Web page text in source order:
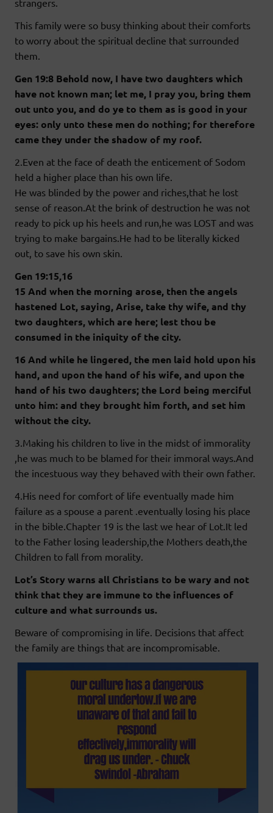
strangers.
This family were so busy thinking about their comforts
to worry about the spiritual decline that surrounded
them.
Gen 19:8 Behold now, I have two daughters which
have not known man; let me, I pray you, bring them
out unto you, and do ye to them as is good in your
eyes: only unto these men do nothing; for therefore
came they under the shadow of my roof.
2.Even at the face of death the enticement of Sodom
held a higher place than his own life.
He was blinded by the power and riches,that he lost
sense of reason.At the brink of destruction he was not
ready to pick up his heels and run,he was LOST and was
trying to make bargains.He had to be literally kicked
out, to save his own skin.
Gen 19:15,16
15 And when the morning arose, then the angels
hastened Lot, saying, Arise, take thy wife, and thy
two daughters, which are here; lest thou be
consumed in the iniquity of the city.
16 And while he lingered, the men laid hold upon his
hand, and upon the hand of his wife, and upon the
hand of his two daughters; the Lord being merciful
unto him: and they brought him forth, and set him
without the city.
3.Making his children to live in the midst of immorality
,he was much to be blamed for their immoral ways.And
the incestuous way they behaved with their own father.
4.His need for comfort of life eventually made him
failure as a spouse a parent .eventually losing his place
in the bible.Chapter 19 is the last we hear of Lot.It led
to the Father losing leadership,the Mothers death,the
Children to fall from morality.
Lot’s Story warns all Christians to be wary and not
think that they are immune to the influences of
culture and what surrounds us.
Beware of compromising in life. Decisions that affect
the family are things that are incompromisable.